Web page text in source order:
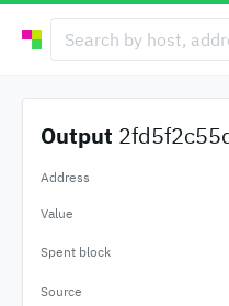
Output
Address
Value
Spent block
Source